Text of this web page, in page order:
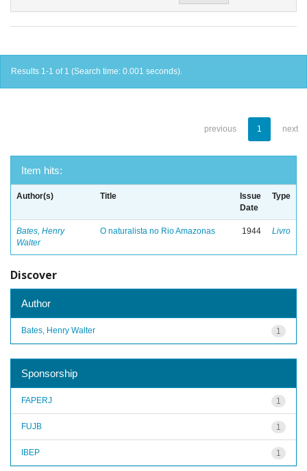
Results 1-1 of 1 (Search time: 0.001 seconds).
previous 1 next
Item hits:
Author(s) Title
Issue
Date
Type
Bates, Henry
Walter
O naturalista no Rio Amazonas 1944 Livro
Discover
Author
1
Bates, Henry Walter
Sponsorship
1
FAPERJ
1
FUJB
1
IBEP